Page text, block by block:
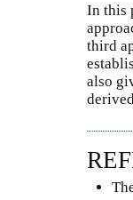
In this
third
also